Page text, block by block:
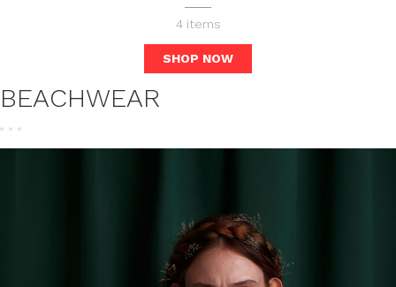
4items
SHOP NOW
BEACHWEAR